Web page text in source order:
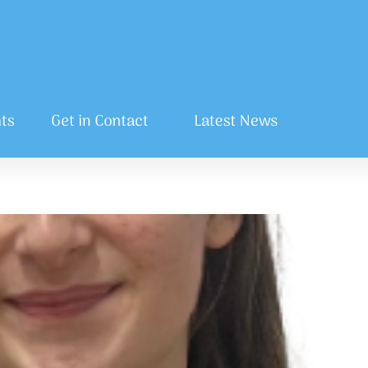
Get in Contact Latest News